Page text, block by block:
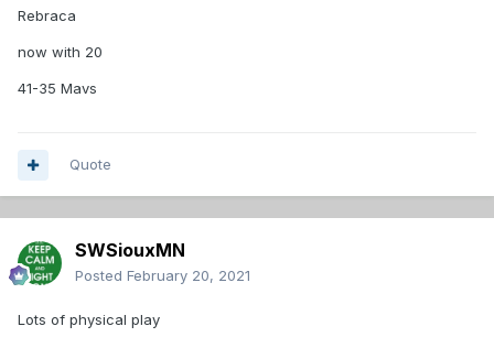
Rebraca
now with 20
41-35 Mavs
Quote
SWSiouxMN
Posted February 20, 2021
Lots of physical play